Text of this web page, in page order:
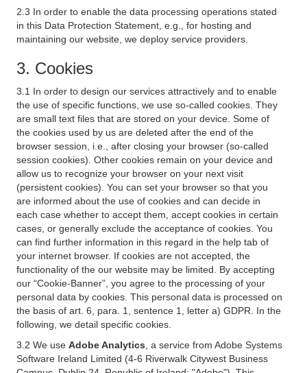
2.3 In order to enable the data processing operations stated
in this Data Protection Statement, e.g., for hosting and
maintaining our website, we deploy service providers.
3. Cookies
3.1 In order to design our services attractively and to enable
the use of specific functions, we use so-called cookies. They
are small text files that are stored on your device. Some of
the cookies used by us are deleted after the end of the
browser session, i.e., after closing your browser (so-called
session cookies). Other cookies remain on your device and
allow us to recognize your browser on your next visit
(persistent cookies). You can set your browser so that you
are informed about the use of cookies and can decide in
each case whether to accept them, accept cookies in certain
cases, or generally exclude the acceptance of cookies. You
can find further information in this regard in the help tab of
your internet browser. If cookies are not accepted, the
functionality of the our website may be limited. By accepting
our “Cookie-Banner”, you agree to the processing of your
personal data by cookies. This personal data is processed on
the basis of art. 6, para. 1, sentence 1, letter a) GDPR. In the
following, we detail specific cookies.
3.2 We use Adobe Analytics , a service from Adobe Systems
Software Ireland Limited (4-6 Riverwalk Citywest Business